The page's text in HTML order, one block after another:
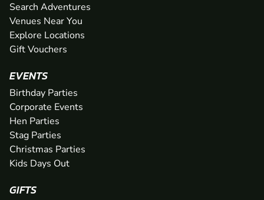
Search Adventures
Venues Near You
Explore Locations
Gift Vouchers
EVENTS
Birthday Parties
Corporate Events
Hen Parties
Stag Parties
Christmas Parties
Kids Days Out
GIFTS